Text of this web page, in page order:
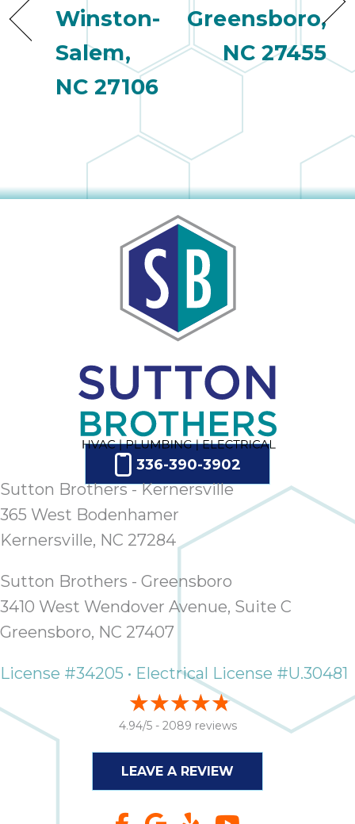
Winston-
Salem,
NC 27106
Greensboro,
NC 27455
336-390-3902
Sutton Brothers - Kernersville
365 West Bodenhamer
Kernersville, NC 27284
Sutton Brothers - Greensboro
3410 West Wendover Avenue, Suite C
Greensboro, NC 27407
License #34205 • Electrical License #U.30481
4.94/5 - 2089 reviews
LEAVE A REVIEW